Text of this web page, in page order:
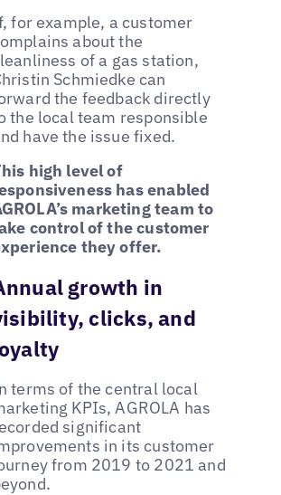
for example, a customer
about the
of a gas station,
Schmiedke can
the feedback directly
the local team responsible
have the issue fixed.
high level of
has enabled
marketing team to
control of the customer
they offer.
growth in
clicks, and
terms of the central local
KPIs, AGROLA has
significant
in its customer
from 2019 to 2021 and